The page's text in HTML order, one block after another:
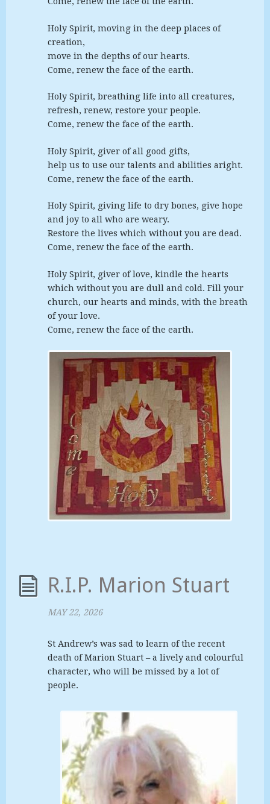
Holy Spirit, moving in the deep places of
creation,
move in the depths of our hearts.
Come, renew the face of the earth.
Holy Spirit, breathing life into all creatures,
refresh, renew, restore your people.
Come, renew the face of the earth.
Holy Spirit, giver of all good gifts,
help us to use our talents and abilities aright.
Come, renew the face of the earth.
Holy Spirit, giving life to dry bones, give hope
and joy to all who are weary.
Restore the lives which without you are dead.
Come, renew the face of the earth.
Holy Spirit, giver of love, kindle the hearts
which without you are dull and cold. Fill your
church, our hearts and minds, with the breath
of your love.
Come, renew the face of the earth.
R.I.P. Marion Stuart
MAY 22, 2026
St Andrew’s was sad to learn of the recent
death of Marion Stuart – a lively and colourful
character, who will be missed by a lot of
people.